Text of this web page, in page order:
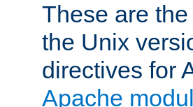
These are
the Unix
directives for
Apache